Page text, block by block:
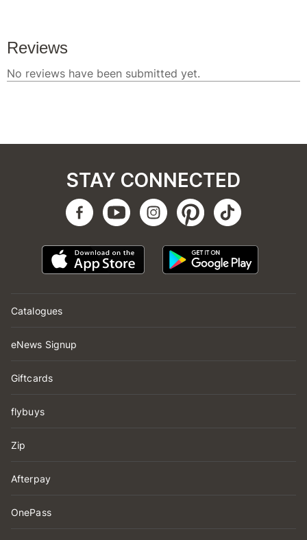
Catalogues
eNews Signup
Giftcards
flybuys
Zip
Afterpay
OnePass
STAY CONNECTED